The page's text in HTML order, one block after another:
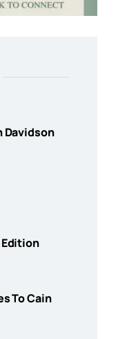
Davidson
Edition
To Cain